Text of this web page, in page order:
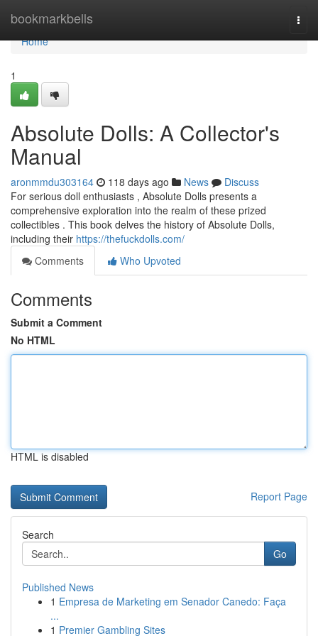
bookmarkbells
Home
Home
1
Absolute Dolls: A Collector's
Manual
aronmmdu303164 118 days ago News
Discuss
For serious doll enthusiasts , Absolute Dolls presents a
comprehensive exploration into the realm of these prized
collectibles . This book delves the history of Absolute Dolls,
including their https://thefuckdolls.com/
Comments
Who Upvoted
Comments
Submit a Comment
No HTML
HTML is disabled
Report Page
Search
Go
Published News
1 Empresa de Marketing em Senador Canedo: Faça
...
1 Premier Gambling Sites